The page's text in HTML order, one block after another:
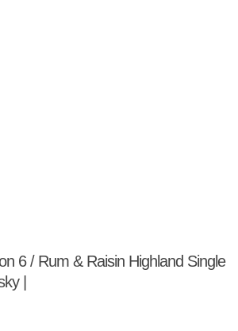
6 / Rum & Raisin Highland Single
|